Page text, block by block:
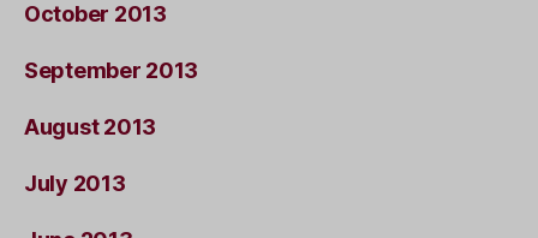
October 2013
September 2013
August 2013
July 2013